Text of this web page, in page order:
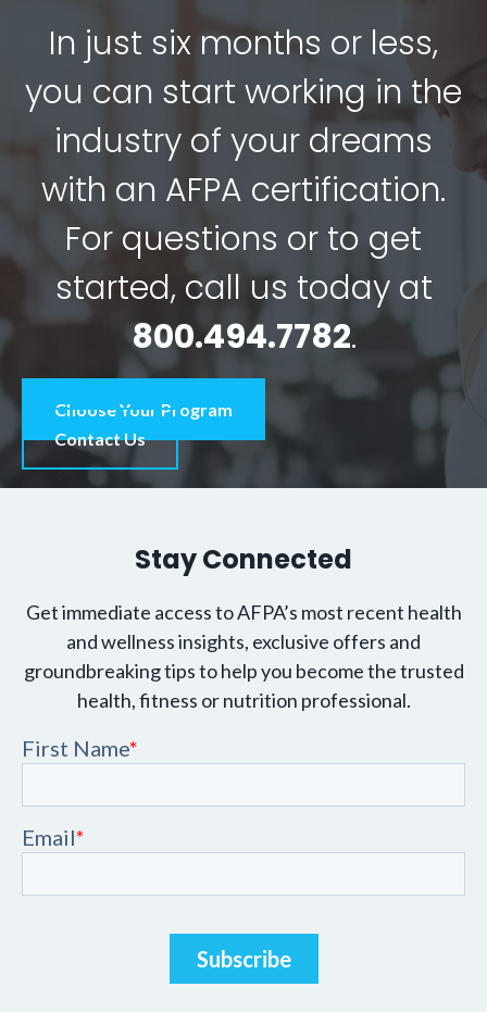
In just six months or less,
you can start working in the
industry of your dreams
with an AFPA certification.
For questions or to get
started, call us today at
800.494.7782.
Choose Your Program
Contact Us
Stay Connected
Get immediate access to AFPA’s most recent health
and wellness insights, exclusive offers and
groundbreaking tips to help you become the trusted
health, fitness or nutrition professional.